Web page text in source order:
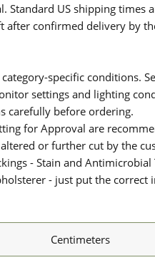
Standard US shipping
confirmed delivery by
specific conditions.
settings and lighting
carefully before ordering.
for Approval are
or further cut by the
- Stain and
- just put the correct
Centimeters